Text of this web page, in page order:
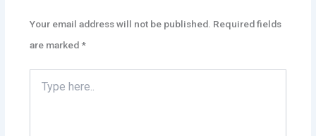
Your email address will not be published. Required fields
are marked *
here..